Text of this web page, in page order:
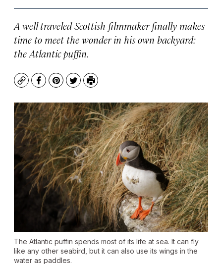
A well-traveled Scottish filmmaker finally makes
time to meet the wonder in his own backyard:
the Atlantic puffin.
CopyFacebook
Pinterest
TwitterPrint
The Atlantic puffin spends most of its life at sea. It can fly
like any other seabird, but it can also use its wings in the
water as paddles.